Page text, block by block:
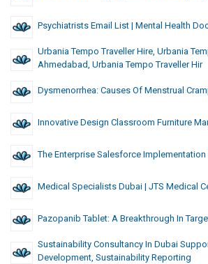
Psychiatrists Email List | Mental Health
Urbania Tempo Traveller Hire, Urbania
Ahmedabad, Urbania Tempo Traveller Hir
Dysmenorrhea: Causes Of Menstrual
Innovative Design Classroom Furniture
The Enterprise Salesforce
Medical Specialists Dubai | JTS Medical
Pazopanib Tablet: A Breakthrough In
Sustainability Consultancy In Dubai
Development, Sustainability Reporting